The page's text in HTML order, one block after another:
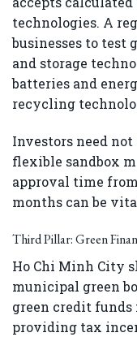
technologies. A
businesses to test
and storage
batteries and
recycling
Investors need
flexible sandbox
approval time
months can be
Third Pillar: Green
Ho Chi Minh City
municipal green
green credit
providing tax